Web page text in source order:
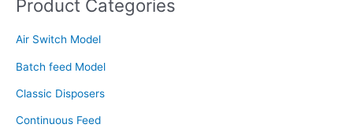
h
f
o
Product Categories
Air Switch Model
Batch feed Model
Classic Disposers
Continuous Feed